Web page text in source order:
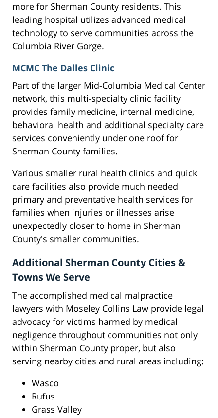
more for Sherman County residents. This
leading hospital utilizes advanced medical
technology to serve communities across the
Columbia River Gorge.
MCMC The Dalles Clinic
Part of the larger Mid-Columbia Medical Center
network, this multi-specialty clinic facility
provides family medicine, internal medicine,
behavioral health and additional specialty care
services conveniently under one roof for
Sherman County families.
Various smaller rural health clinics and quick
care facilities also provide much needed
primary and preventative health services for
families when injuries or illnesses arise
unexpectedly closer to home in Sherman
County's smaller communities.
Additional Sherman County Cities &
Towns We Serve
The accomplished medical malpractice
lawyers with Moseley Collins Law provide legal
advocacy for victims harmed by medical
negligence throughout communities not only
within Sherman County proper, but also
serving nearby cities and rural areas including:
Wasco
Rufus
Grass Valley